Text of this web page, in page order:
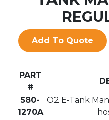
Add To Quote
PART
#
580-
1270A
O2 E-Tank